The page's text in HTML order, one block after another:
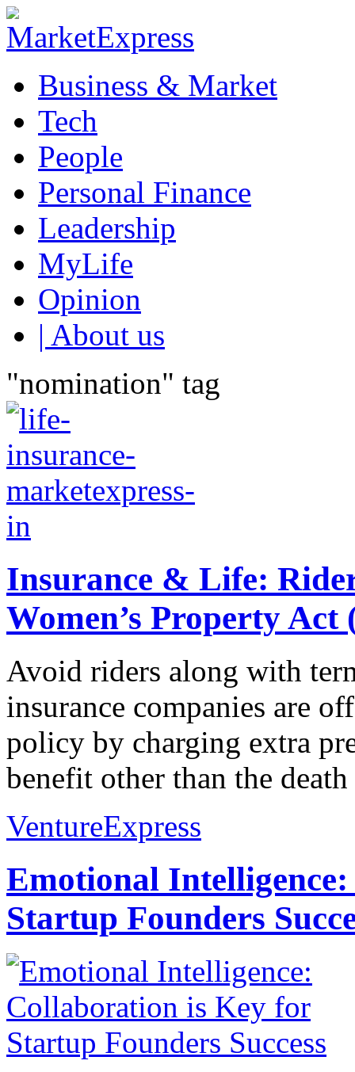
Business & Market
Tech
People
Personal Finance
Leadership
MyLife
Opinion
| About us
"nomination" tag
Insurance & Life:
Women’s Property
Avoid riders along with
insurance companies are
policy by charging extra
benefit other than the
VentureExpress
Emotional
Startup Founders